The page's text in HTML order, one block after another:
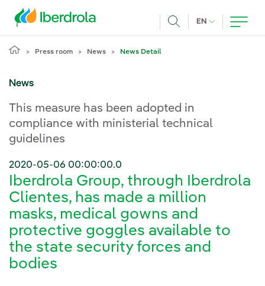
EN CURRENT
Press room News News Detail
News
This measure has been adopted in
compliance with ministerial technical
guidelines
2020-05-06 00:00:00.0
Iberdrola Group, through Iberdrola
Clientes, has made a million
masks, medical gowns and
protective goggles available to
the state security forces and
bodies